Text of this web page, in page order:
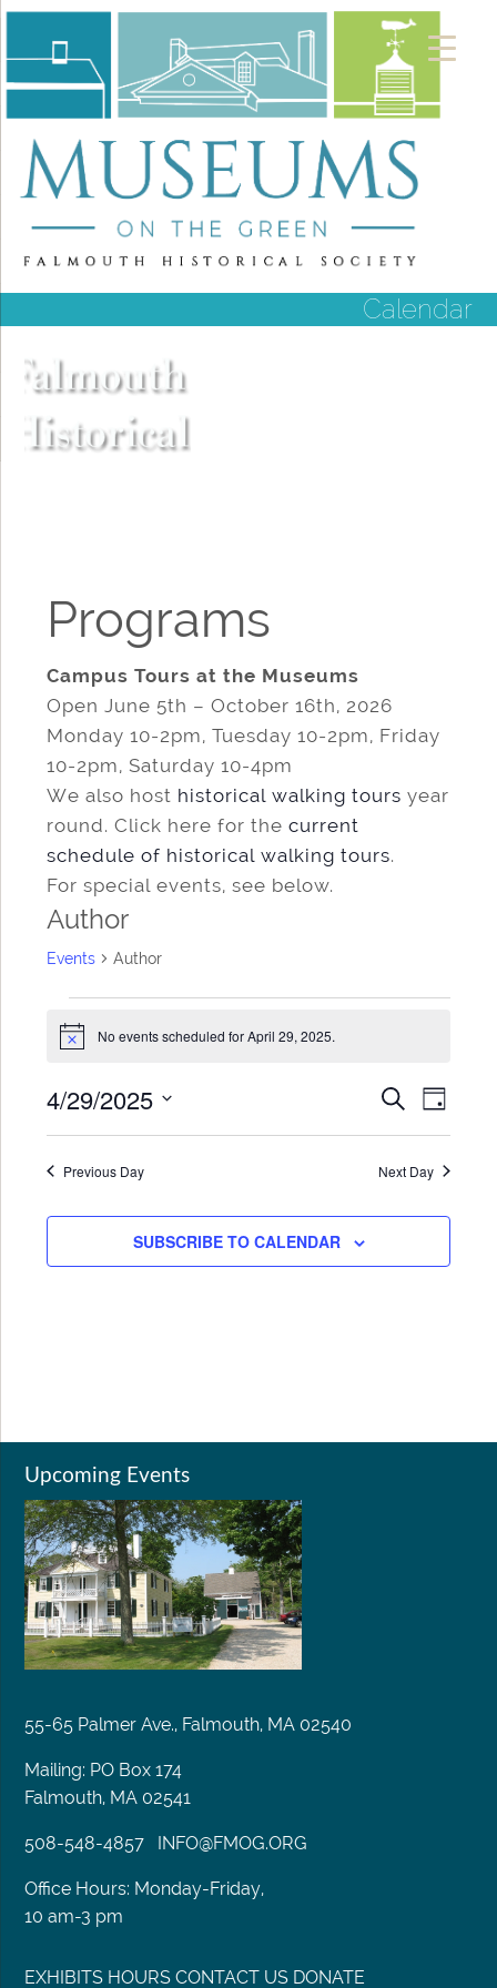
Calendar
Programs
Campus Tours at the Museums
Open June 5th – October 16th, 2026
Monday 10-2pm, Tuesday 10-2pm, Friday
10-2pm, Saturday 10-4pm
We also host historical walking tours year
round. Click here for the current
schedule of historical walking tours.
For special events, see below.
Author
Events Author
Events
for
April
29,
Notice No events scheduled for April 29, 2025.
Events
Search
and
SEARCH
DAY
4/29/2025
Previous Day Next Day
SUBSCRIBE TO CALENDAR
Upcoming Events
55-65 Palmer Ave., Falmouth, MA 02540
Mailing: PO Box 174
Falmouth, MA 02541
508-548-4857 INFO@FMOG.ORG
Office Hours: Monday-Friday,
10 am-3 pm
EXHIBITS HOURS CONTACT US DONATE